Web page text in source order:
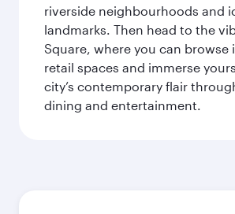
riverside neighbourhoods and
landmarks. Then head to the
Square, where you can browse
retail spaces and immerse
city’s contemporary flair
dining and entertainment.